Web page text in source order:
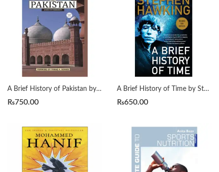
A Brief History of Pakistan by James Wynbrandt
₨750.00
A Brief History of Time by Stephen Hawking
₨650.00